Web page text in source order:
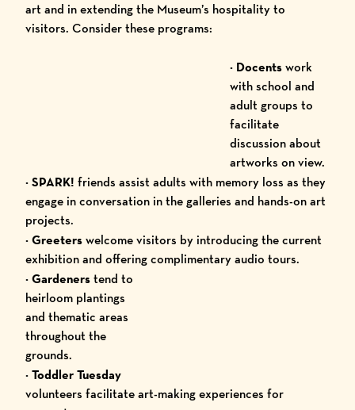
art and in extending the Museum’s hospitality to
visitors. Consider these programs:
· Docents work
with school and
adult groups to
facilitate
discussion about
artworks on view.
· SPARK! friends assist adults with memory loss as they
engage in conversation in the galleries and hands-on art
projects.
· Greeters welcome visitors by introducing the current
exhibition and offering complimentary audio tours.
· Gardeners tend to
heirloom plantings
and thematic areas
throughout the
grounds.
· Toddler Tuesday
volunteers facilitate art-making experiences for